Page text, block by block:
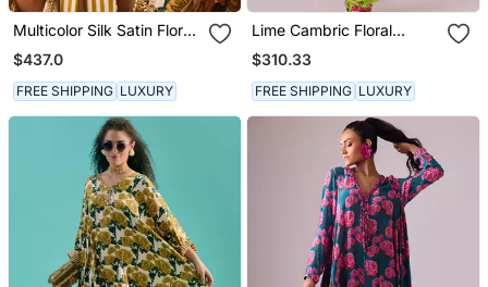
Multicolor Silk Satin Floral
Printed Kurta Set
$437.0
FREE SHIPPING LUXURY
Lime Cambric Floral
Printed Kurta Set
$310.33
FREE SHIPPING LUXURY